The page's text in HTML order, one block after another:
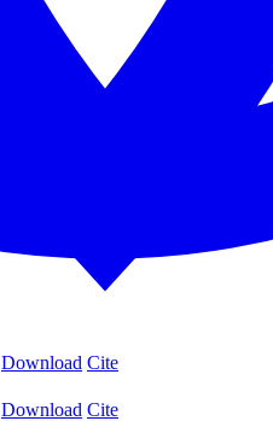
Download Cite
Download Cite